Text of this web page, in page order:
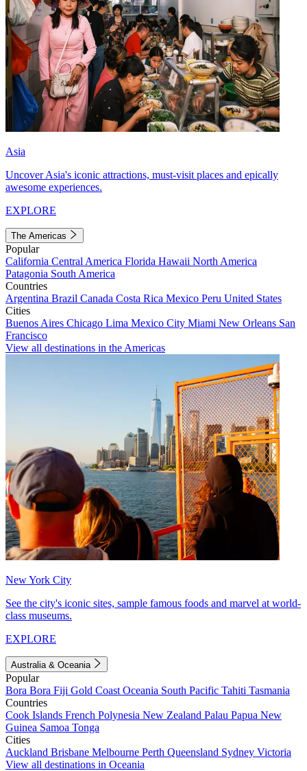
Asia
Uncover Asia's iconic attractions, must-visit places and epically
awesome experiences.
EXPLORE
The Americas
Popular
California Central America Florida Hawaii North America
Patagonia South America
Countries
Argentina Brazil Canada Costa Rica Mexico Peru United States
Cities
Buenos Aires Chicago Lima Mexico City Miami New Orleans San
Francisco
View all destinations in the Americas
New York City
See the city's iconic sites, sample famous foods and marvel at world-
class museums.
EXPLORE
Australia & Oceania
Popular
Bora Bora Fiji Gold Coast Oceania South Pacific Tahiti Tasmania
Countries
Cook Islands French Polynesia New Zealand Palau Papua New
Guinea Samoa Tonga
Cities
Auckland Brisbane Melbourne Perth Queensland Sydney Victoria
View all destinations in Oceania